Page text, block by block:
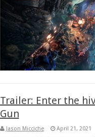
Trailer: Enter the
Gun
Jason Micciche April 21, 2021